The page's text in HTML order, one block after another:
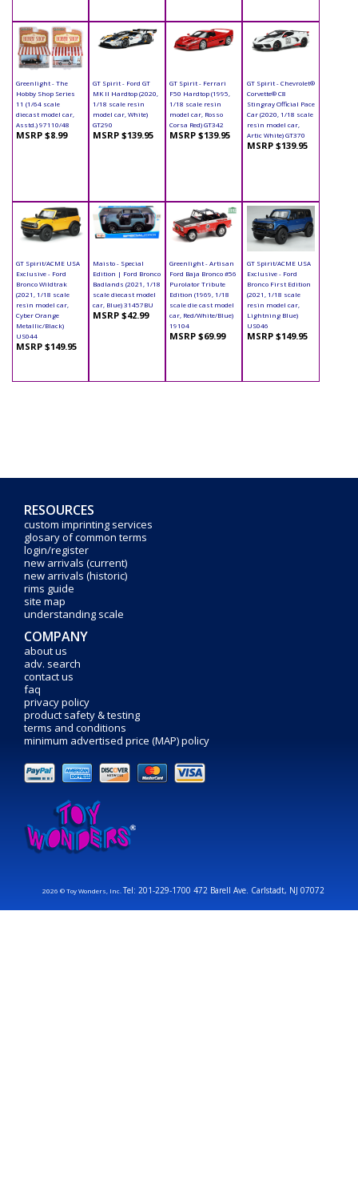
Greenlight - The
Hobby Shop Series
11 (1/64 scale
diecast model car,
Asstd.) 97110/48
MSRP $8.99
GT Spirit - Ford GT
MK II Hardtop (2020,
1/18 scale resin
model car, White)
GT290
MSRP $139.95
GT Spirit - Ferrari
F50 Hardtop (1995,
1/18 scale resin
model car, Rosso
Corsa Red) GT342
MSRP $139.95
GT Spirit - Chevrolet®
Corvette® C8
Stingray Official Pace
Car (2020, 1/18 scale
resin model car,
Artic White) GT370
MSRP $139.95
GT Spirit/ACME USA
Exclusive - Ford
Bronco Wildtrak
(2021, 1/18 scale
resin model car,
Cyber Orange
Metallic/Black)
US044
MSRP $149.95
Maisto - Special
Edition | Ford Bronco
Badlands (2021, 1/18
scale diecast model
car, Blue) 31457BU
MSRP $42.99
Greenlight - Artisan
Ford Baja Bronco #56
Purolator Tribute
Edition (1969, 1/18
scale die cast model
car, Red/White/Blue)
19104
MSRP $69.99
GT Spirit/ACME USA
Exclusive - Ford
Bronco First Edition
(2021, 1/18 scale
resin model car,
Lightning Blue)
US046
MSRP $149.95
RESOURCES
custom imprinting services
glosary of common terms
login/register
new arrivals (current)
new arrivals (historic)
rims guide
site map
understanding scale
COMPANY
about us
adv. search
contact us
faq
privacy policy
product safety & testing
terms and conditions
minimum advertised price (MAP) policy
2026 © Toy Wonders, Inc.Tel: 201-229-1700 472 Barell Ave. Carlstadt, NJ 07072